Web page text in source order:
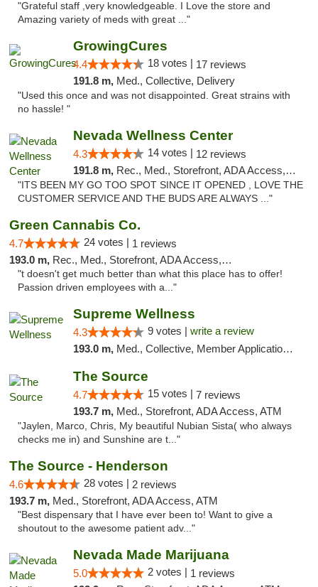
"Grateful staff ,very knowledgeable. I Love the store and
Amazing variety of meds with great ..."
GrowingCures
4.4 18 votes | 17 reviews
191.8 m, Med., Collective, Delivery
"Used this once and was not disappointed. Great strains with
no hassle! "
Nevada Wellness Center
4.3 14 votes | 12 reviews
191.8 m, Rec., Med., Storefront, ADA Access, ATM
"ITS BEEN MY GO TOO SPOT SINCE IT OPENED , LOVE THE
CUSTOMER SERVICE AND THE BUDS ARE ALWAYS ..."
Green Cannabis Co.
4.7 24 votes | 1 reviews
193.0 m, Rec., Med., Storefront, ADA Access, ATM, Debit Card, Delivery, Pickup
"t doesn't get much better than what this place has to offer!
Passion driven employees with a..."
Supreme Wellness
4.3 9 votes | write a review
193.0 m, Med., Collective, Member Application Required, Pre-ICO, ATM, Debit Card, Delivery
The Source
4.7 15 votes | 7 reviews
193.7 m, Med., Storefront, ADA Access, ATM
"Jaylen, Marco, Chris, My beautiful Nubian Sista( who always
checks me in) and Sunshine are t..."
The Source - Henderson
4.6 28 votes | 2 reviews
193.7 m, Med., Storefront, ADA Access, ATM
"Best dispensary that I have ever been to! Want to give a
shoutout to the awesome patient adv..."
Nevada Made Marijuana
5.0 2 votes | 1 reviews